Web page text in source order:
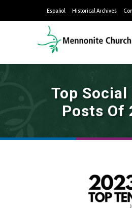
Español Historical Archives
Top Social
Posts Of